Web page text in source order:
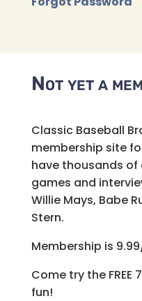
Not yet a
Classic Baseball
membership site
have thousands
games and
Willie Mays, Babe
Stern.
Membership is
Come try the
fun!